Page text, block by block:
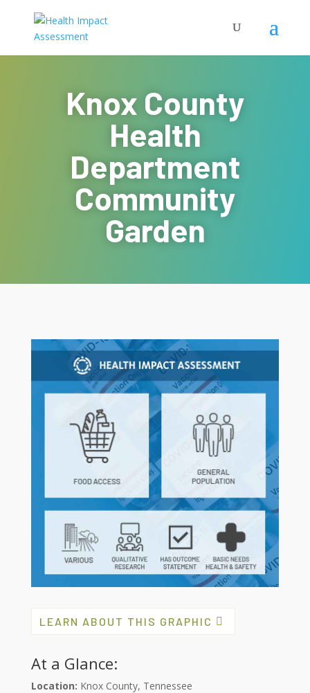
Knox County
Health
Department
Community
Garden
LEARN ABOUT THIS GRAPHIC
At a Glance:
Location: Knox County, Tennessee